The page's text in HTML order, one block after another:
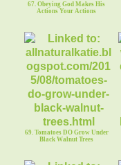
67. Obeying God Makes His
Actions Your Actions
69. Tomatoes DO Grow Under
Black Walnut Trees